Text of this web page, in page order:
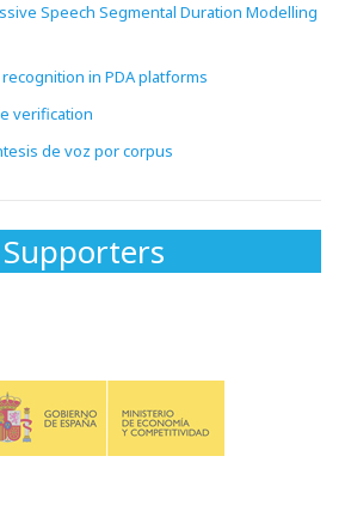
Speech Segmental Duration Modelling
in PDA platforms
verification
de voz por corpus
Supporters